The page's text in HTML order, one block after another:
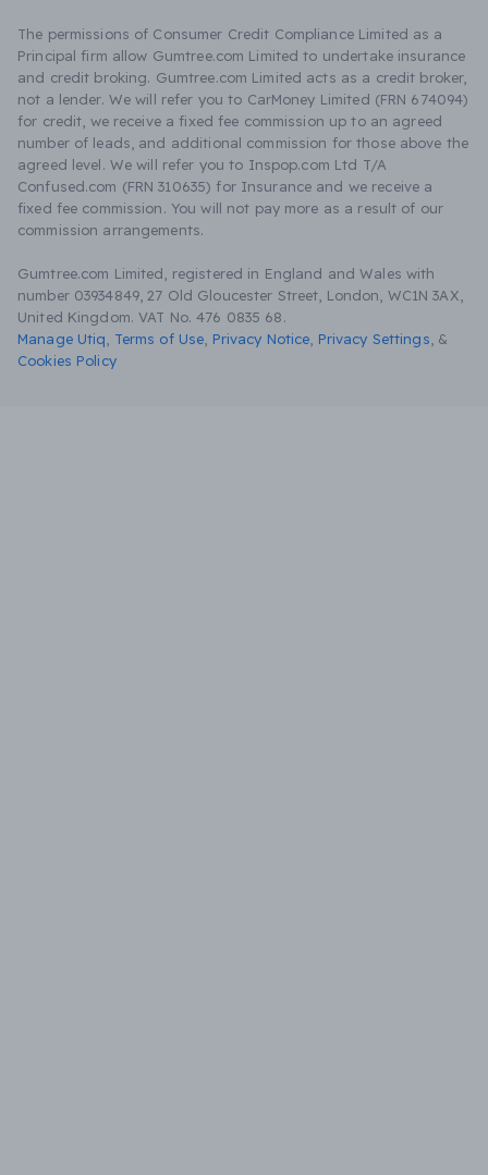
The permissions of Consumer Credit Compliance Limited as a
Principal firm allow Gumtree.com Limited to undertake insurance
and credit broking. Gumtree.com Limited acts as a credit broker,
not a lender. We will refer you to CarMoney Limited (FRN 674094)
for credit, we receive a fixed fee commission up to an agreed
number of leads, and additional commission for those above the
agreed level. We will refer you to Inspop.com Ltd T/A
Confused.com (FRN 310635) for Insurance and we receive a
fixed fee commission. You will not pay more as a result of our
commission arrangements.
Gumtree.com Limited, registered in England and Wales with
number 03934849, 27 Old Gloucester Street, London, WC1N 3AX,
United Kingdom. VAT No. 476 0835 68.
Manage Utiq
Terms of Use Privacy Notice Privacy Settings &
Cookies Policy